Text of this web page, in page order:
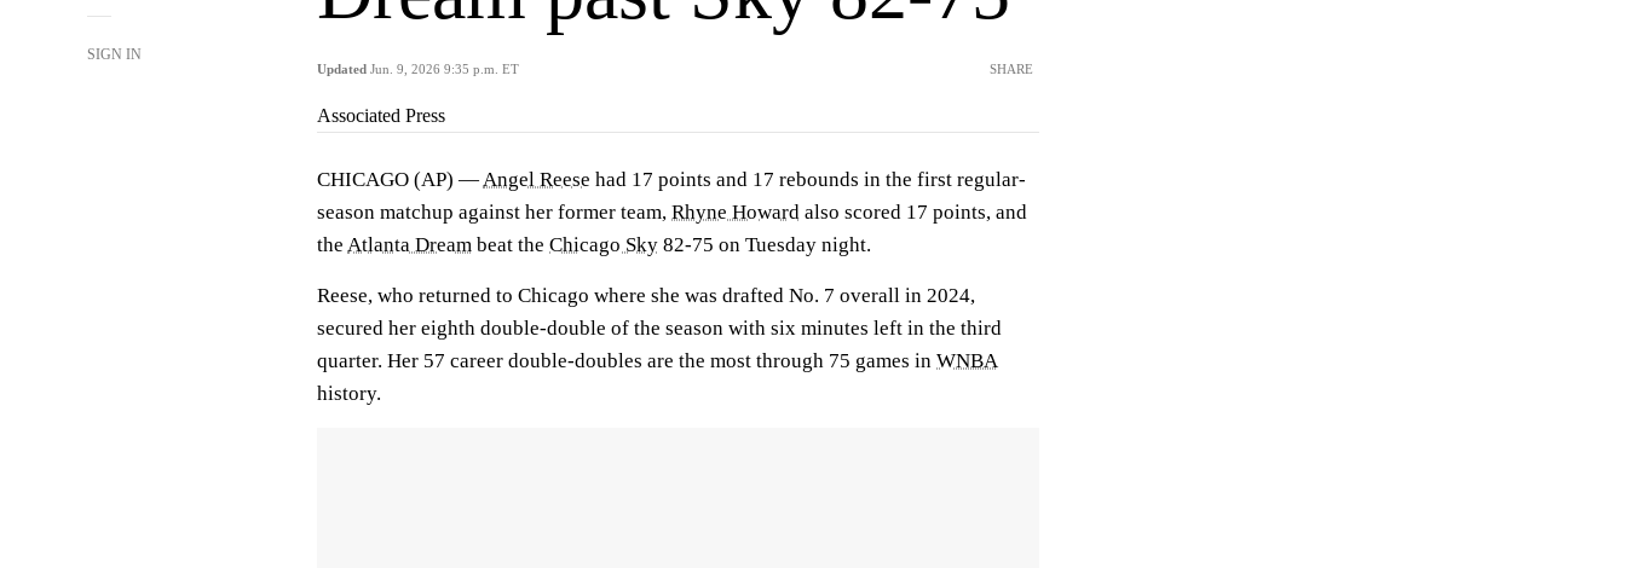
SIGN IN
Updated Jun. 9, 2026 9:35 p.m. ET SHARE
Associated Press
CHICAGO (AP) —Angel Reese had 17 points and 17 rebounds in the first regular-
season matchup against her former team, Rhyne Howard also scored 17 points, and
the Atlanta Dream beat the Chicago Sky 82-75 on Tuesday night.
Reese, who returned to Chicago where she was drafted No. 7 overall in 2024,
secured her eighth double-double of the season with six minutes left in the third
quarter. Her 57 career double-doubles are the most through 75 games in WNBA
history.